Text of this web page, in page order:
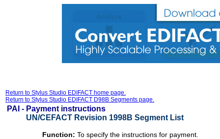
Return to Stylus Studio EDIFACT home page.
Return to Stylus Studio EDIFACT D98B Segments page.
PAI - Payment instructions
UN/CEFACT Revision 1998B Segment List
Function: To specify the instructions for payment.